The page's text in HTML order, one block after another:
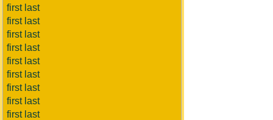
first last
first last
first last
first last
first last
first last
first last
first last
first last